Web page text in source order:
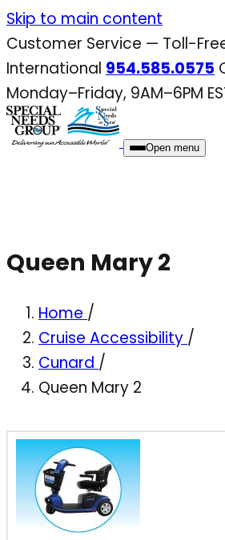
Skip
to
content
Skip to main content
Customer Service — Toll-
International 954.585.0575
Monday–Friday, 9AM–6PM
Open menu
Queen Mary 2
Home /
Cruise Accessibility /
Cunard /
Queen Mary 2